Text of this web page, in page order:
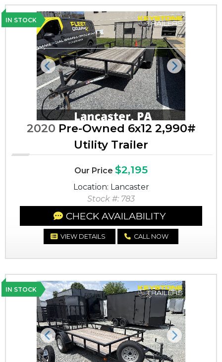
IN STOCK
Previous Next
2020 Pre-Owned 6x12 2,990#
Utility Trailer
Our Price $2,195
Location: Lancaster
Stock #: 783
CHECK AVAILABILITY
VIEW DETAILS CALL NOW
IN STOCK
Previous Next